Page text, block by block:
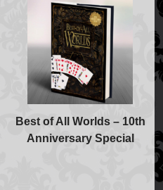
Best of All Worlds – 10th
Anniversary Special